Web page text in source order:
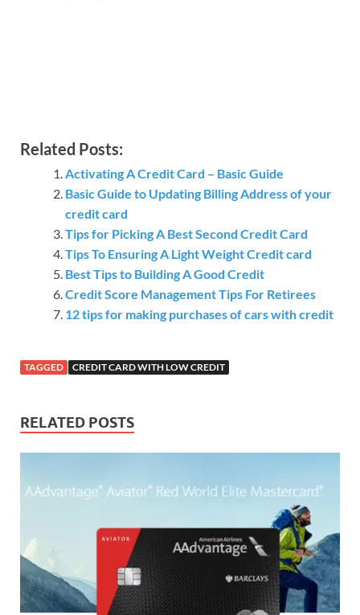
Related Posts:
Activating A Credit Card – Basic Guide
Basic Guide to Updating Billing Address of your
credit card
Tips for Picking A Best Second Credit Card
Tips To Ensuring A Light Weight Credit card
Best Tips to Building A Good Credit
Credit Score Management Tips For Retirees
12 tips for making purchases of cars with credit
TAGGED CREDIT CARD WITH LOW CREDIT
RELATED POSTS